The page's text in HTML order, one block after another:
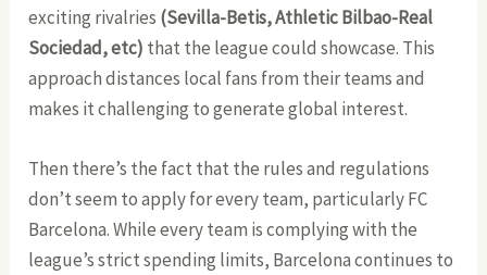
exciting rivalries (Sevilla-Betis, Athletic Bilbao-Real
Sociedad, etc) that the league could showcase. This
approach distances local fans from their teams and
makes it challenging to generate global interest.
Then there’s the fact that the rules and regulations
don’t seem to apply for every team, particularly FC
Barcelona. While every team is complying with the
league’s strict spending limits, Barcelona continues to